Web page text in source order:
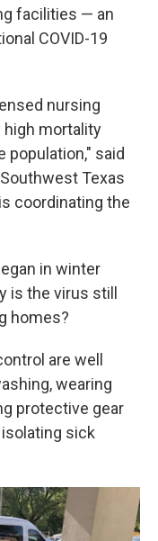
facilities — an
COVID-19
nursing
mortality
population," said
Texas
coordinating the
in winter
is the virus still
homes?
are well
wearing
protective gear
sick